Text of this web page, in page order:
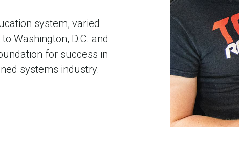
system, varied
Washington, D.C. and
for success in
systems industry.